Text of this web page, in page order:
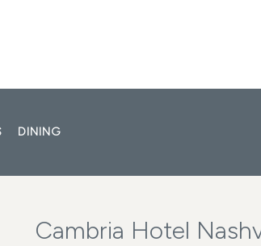
DINING
Cambria Hotel